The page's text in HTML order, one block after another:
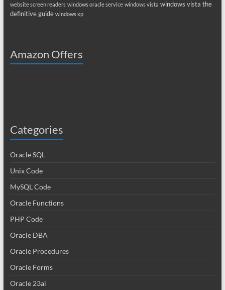
website screen readers windows oracle service windows vista windows vista the
definitive guide windows xp
Amazon Offers
Categories
Oracle SQL
Unix Code
MySQL Code
Oracle Functions
PHP Code
Oracle DBA
Oracle Procedures
Oracle Forms
Oracle 23ai